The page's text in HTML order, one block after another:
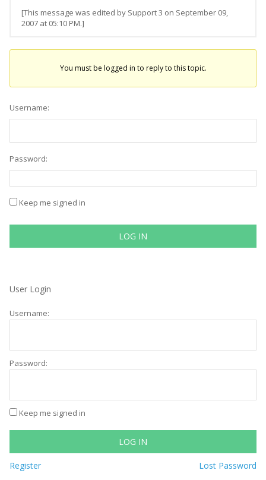
[This message was edited by Support 3 on September 09,
2007 at 05:10 PM.]
You must be logged in to reply to this topic.
Username:
Password:
Keep me signed in
LOG IN
User Login
Username:
Password:
Keep me signed in
LOG IN
Register Lost Password